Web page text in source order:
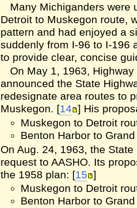
Many Michiganders were
Detroit to Muskegon route,
pattern and had enjoyed a
suddenly from I-96 to I-196
to provide clear, concise
On May 1, 1963,
announced the State
redesignate area routes to
Muskegon. [14 ] His
Muskegon to Detroit
Benton Harbor to
On Aug. 24, 1963, the
request to AASHO. Its
the 1958 plan: [15 ]
Muskegon to Detroit
Benton Harbor to